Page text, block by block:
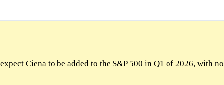
expect Ciena to be added to the S&P 500 in Q1 of 2026, with